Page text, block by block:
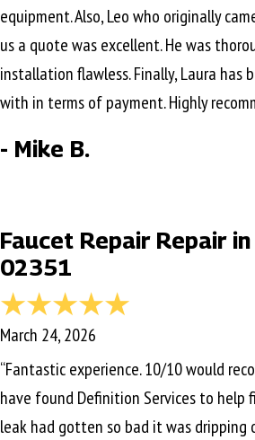
equipment. Also, Leo who originally
us a quote was excellent. He was
installation flawless. Finally, Laura has
with in terms of payment. Highly
- Mike B.
Faucet Repair Repair
02351
March 24, 2026
“Fantastic experience. 10/10 would
have found Definition Services to help
leak had gotten so bad it was dripping